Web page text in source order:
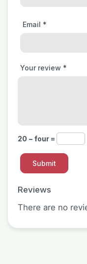
Reviews
There are no
Your review *
Email *
20 − four =